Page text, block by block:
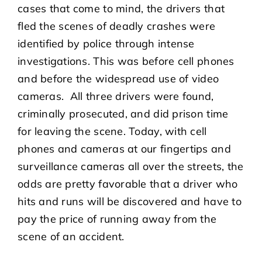
cases that come to mind, the drivers that
fled the scenes of deadly crashes were
identified by police through intense
investigations. This was before cell phones
and before the widespread use of video
cameras. All three drivers were found,
criminally prosecuted, and did prison time
for leaving the scene. Today, with cell
phones and cameras at our fingertips and
surveillance cameras all over the streets, the
odds are pretty favorable that a driver who
hits and runs will be discovered and have to
pay the price of running away from the
scene of an accident.